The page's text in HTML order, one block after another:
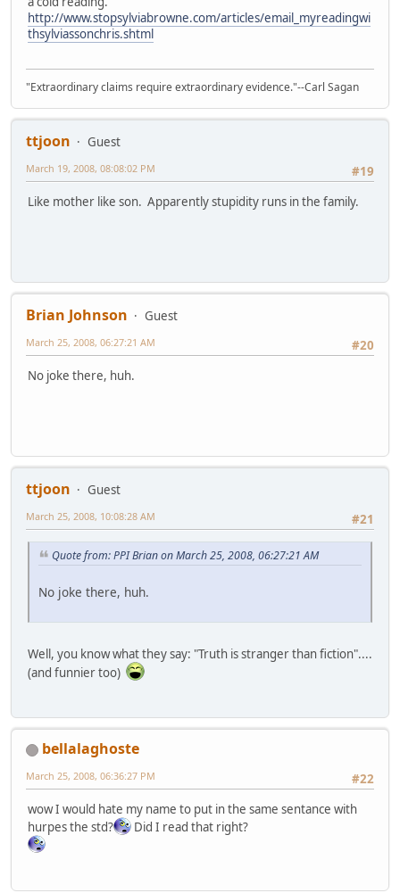
http://www.stopsylviabrowne.com/articles/email_myreadingwi
thsylviassonchris.shtml
"Extraordinary claims require extraordinary evidence."--Carl Sagan
ttjoon
Guest
#19
March 19, 2008, 08:08:02 PM
Like mother like son. Apparently stupidity runs in the family.
Brian Johnson
Guest
#20
March 25, 2008, 06:27:21 AM
No joke there, huh.
ttjoon
Guest
#21
March 25, 2008, 10:08:28 AM
Quote from: PPI Brian on March 25, 2008, 06:27:21 AM
No joke there, huh.
Well, you know what they say: "Truth is stranger than fiction"....
(and funnier too)
bellalaghoste
#22
March 25, 2008, 06:36:27 PM
wow I would hate my name to put in the same sentance with
hurpes the std?
Did I read that right?